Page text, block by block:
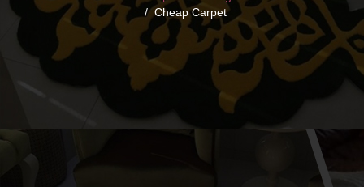
Cheap Carpet